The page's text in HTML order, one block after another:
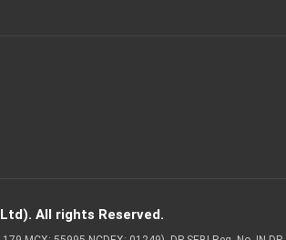
All rights Reserved.